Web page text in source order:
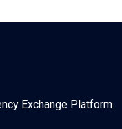
Exchange Platform